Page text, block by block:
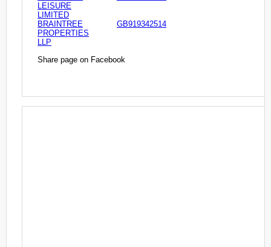
LEISURE
LIMITED
BRAINTREE
PROPERTIES
LLP
GB919342514
Share page on Facebook